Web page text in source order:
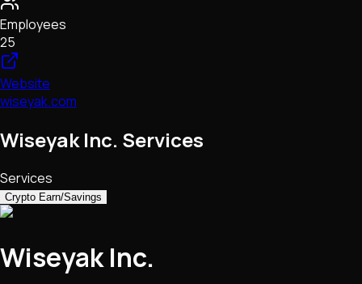
Employees
25
Website
wiseyak.com
Wiseyak Inc. Services
Services
Crypto Earn/Savings
Wiseyak Inc.